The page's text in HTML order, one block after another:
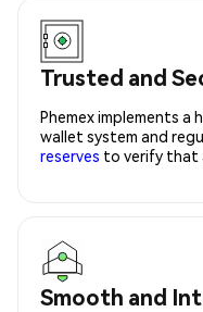
Trusted and
Phemex implements a
wallet system and
reserves to verify that
Smooth and